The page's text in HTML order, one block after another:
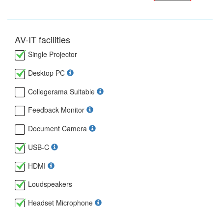
AV-IT facilities
Single Projector
Desktop PC
Collegerama Suitable
Feedback Monitor
Document Camera
USB-C
HDMI
Loudspeakers
Headset Microphone